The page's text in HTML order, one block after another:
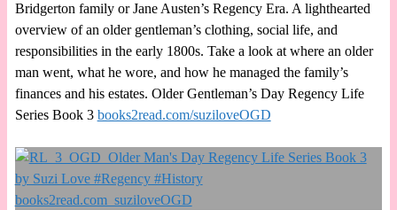
Bridgerton family or Jane Austen’s Regency Era. A lighthearted
overview of an older gentleman’s clothing, social life, and
responsibilities in the early 1800s. Take a look at where an older
man went, what he wore, and how he managed the family’s
finances and his estates. Older Gentleman’s Day Regency Life
Series Book 3 books2read.com/suziloveOGD